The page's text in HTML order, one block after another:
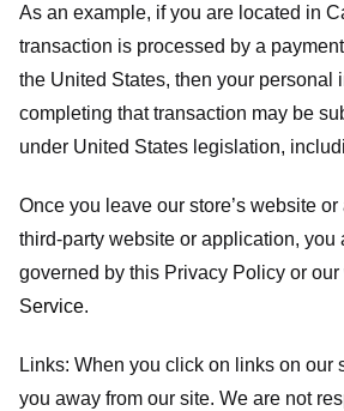
As an example, if you are located in
transaction is processed by a
the United States, then your personal
completing that transaction may be
under United States legislation,
Once you leave our store’s website
third-party website or application, you
governed by this Privacy Policy or our
Service.
Links: When you click on links on our
you away from our site. We are not